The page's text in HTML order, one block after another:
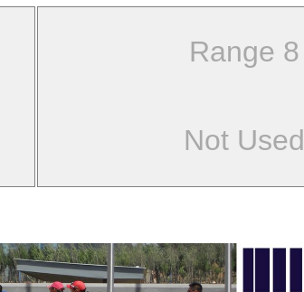
Range 8
Not Used